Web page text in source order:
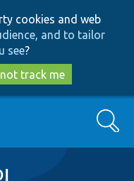
cookies and web
and to tailor
see?
track me
Search